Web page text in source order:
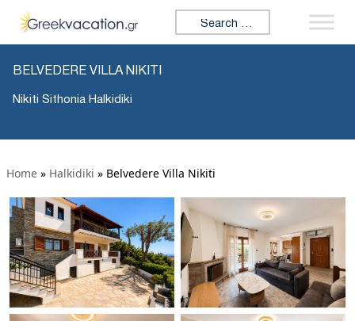
Search for:
BELVEDERE VILLA NIKITI
Nikiti Sithonia Halkidiki
Home » Halkidiki » Belvedere Villa Nikiti